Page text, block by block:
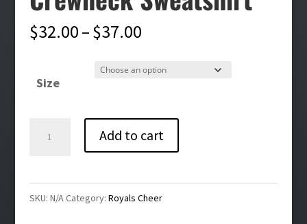
$32.00–$37.00Price
$32.00
$37.00
Size
Add to cart
SKU: N/ACategory: Royals Cheer